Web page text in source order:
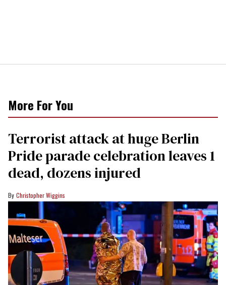
More For You
Terrorist attack at huge Berlin
Pride parade celebration leaves 1
dead, dozens injured
Christopher Wiggins